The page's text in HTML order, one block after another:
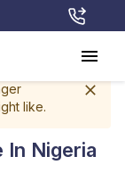
like.
In Nigeria